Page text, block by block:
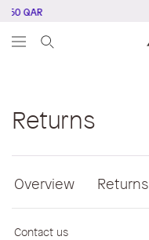
QAR
Returns
Overview Returns
Contact us